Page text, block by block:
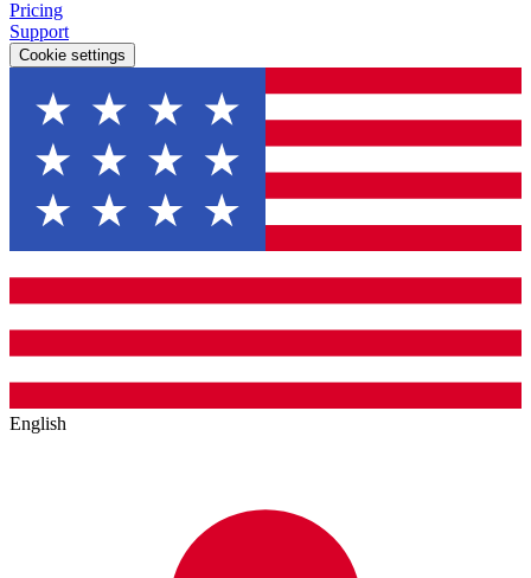
Pricing
Support
Cookie settings
English